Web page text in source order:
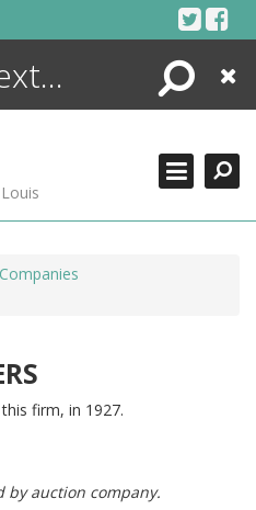
Search
Close
firm, in 1927.
by auction company.
+
SEARCHING